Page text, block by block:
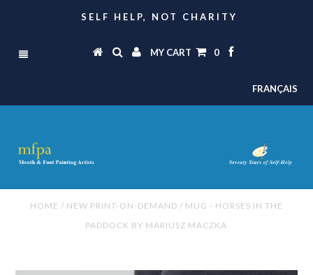
SELF HELP, NOT CHARITY
MY CART 0
FRANÇAIS
HOME / NEW PRINT-ON-DEMAND / MUG - HORSES IN THE
PADDOCK BY MARIUSZ MACZKA